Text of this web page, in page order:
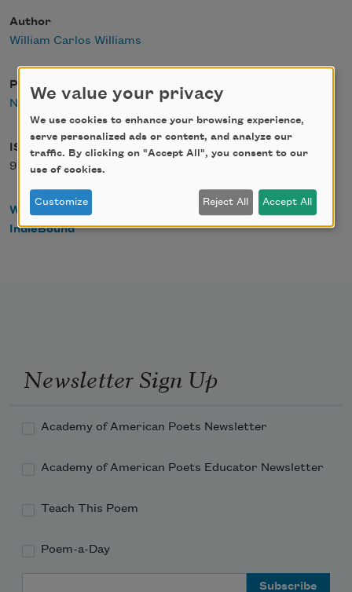
Author
William Carlos Williams
Publisher
New Directions
ISBN
978-0811218917
WorldCat
IndieBound
Newsletter Sign Up
Academy of American Poets Newsletter
Academy of American Poets Educator Newsletter
Teach This Poem
Poem-a-Day
We value your privacy
We use cookies to enhance your browsing experience,
serve personalized ads or content, and analyze our
traffic. By clicking on "Accept All", you consent to our
use of cookies.
Customize Reject All Accept All